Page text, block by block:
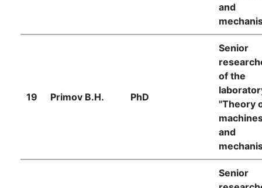
and
19 Primov B.H. PhD
Senior
of the
"Theory
and
Senior